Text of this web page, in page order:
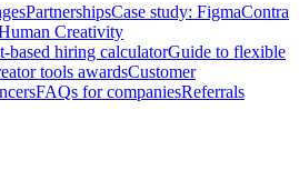
PartnershipsCase study: FigmaContra
Creativity
based hiring calculatorGuide to flexible
tools awardsCustomer
FAQs for companiesReferrals